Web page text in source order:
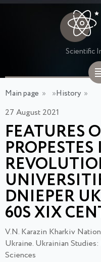
Scientific
Main page » »History »
27 August 2021
FEATURES
DNIEPER
60S XIX
V.N. Karazin Kharkiv
Ukraine. Ukrainian
Sciences